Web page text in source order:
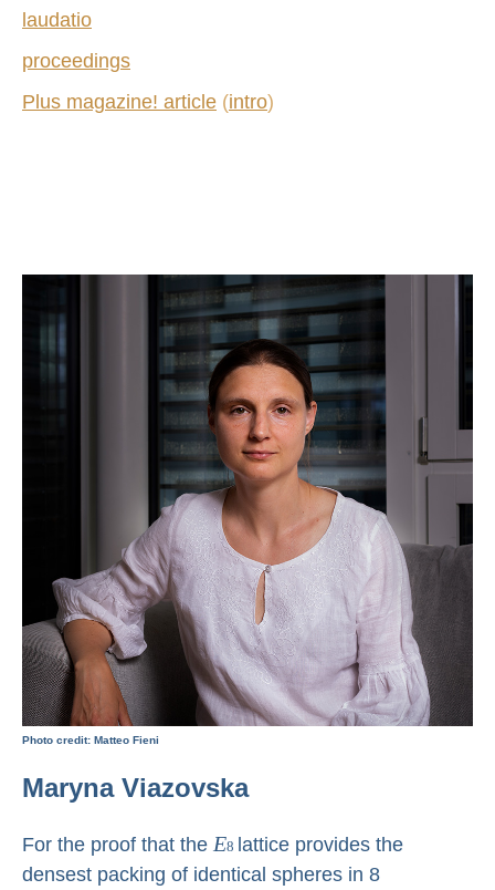
laudatio
proceedings
Plus magazine! article (intro)
Photo credit: Matteo Fieni
Maryna Viazovska
For the proof that the E8 lattice provides the
densest packing of identical spheres in 8